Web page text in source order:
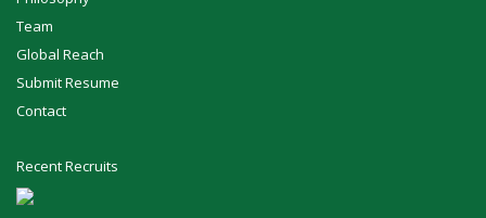
Team
Global Reach
Submit Resume
Contact
Recent Recruits